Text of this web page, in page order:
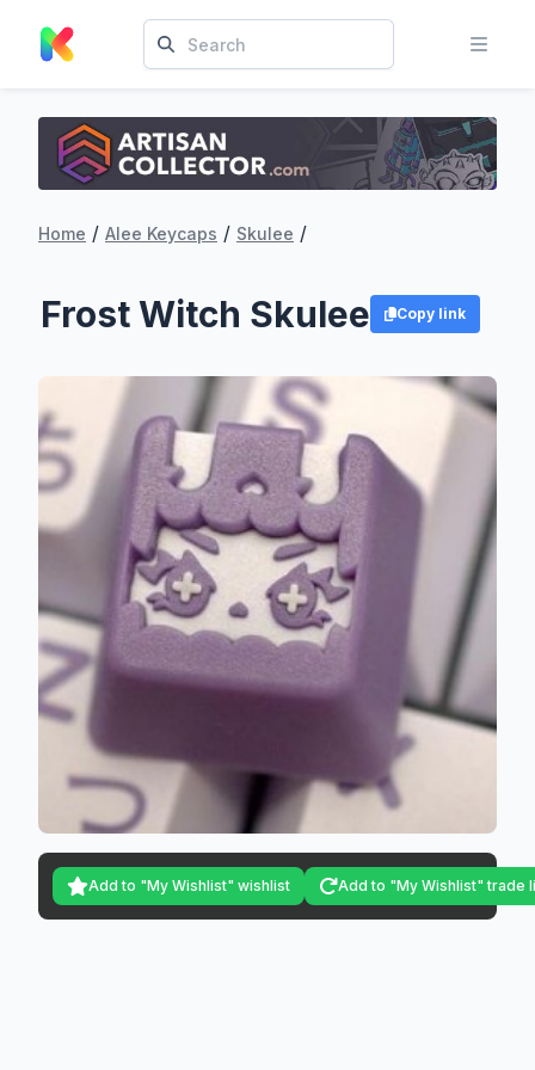
Home / Alee Keycaps / Skulee /
Frost Witch Skulee Copy link
Add to "My Wishlist" wishlist Add to "My Wishlist" trade